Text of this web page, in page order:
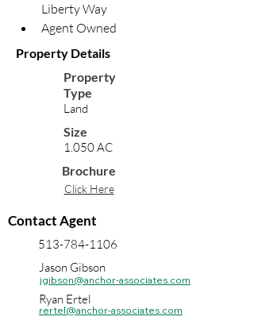
Liberty Way
Agent Owned
Property Details
Property
Type
Land
Size
1.050 AC
Brochure
Click Here
Contact Agent
513-784-1106
jgibson@anchor-associates.com
Jason Gibson
rertel@anchor-associates.com
Ryan Ertel